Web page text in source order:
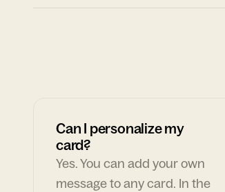
Can I personalize my
card?
Yes. You can add your own
message to any card. In the